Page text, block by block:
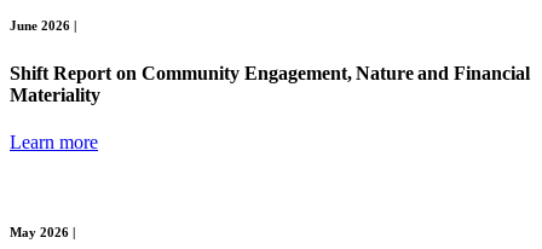
June 2026 |
Shift Report on Community Engagement, Nature and Financial
Materiality
Learn more
May 2026 |